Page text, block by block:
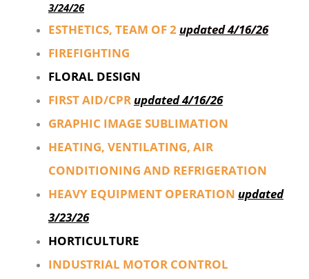
3/24/26
ESTHETICS, TEAM OF 2 updated 4/16/26
FIREFIGHTING
FLORAL DESIGN
FIRST AID/CPR updated 4/16/26
GRAPHIC IMAGE SUBLIMATION
HEATING, VENTILATING, AIR
CONDITIONING AND REFRIGERATION
HEAVY EQUIPMENT OPERATION updated
3/23/26
HORTICULTURE
INDUSTRIAL MOTOR CONTROL